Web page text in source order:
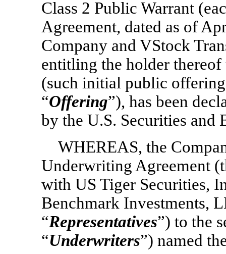
Class 2 Public Warrant
Agreement, dated as of
Company and VStock
entitling the holder thereof
(such initial public
“Offering”), has been
by the U.S. Securities and
WHEREAS, the
Underwriting Agreement
with US Tiger Securities,
Benchmark Investments,
“Representatives”) to the
“Underwriters”) named